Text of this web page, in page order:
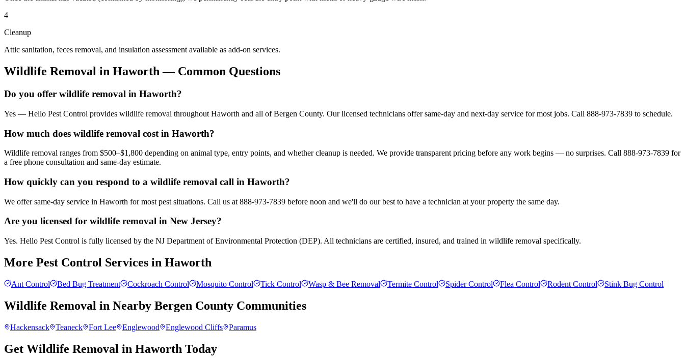
4
Cleanup
Attic sanitation, feces removal, and insulation assessment available as add-on services.
Wildlife Removal in Haworth — Common Questions
Do you offer wildlife removal in Haworth?
Yes — Hello Pest Control provides wildlife removal throughout Haworth and all of Bergen County. Our licensed technicians offer same-day and next-day service for most jobs. Call 888-973-7839 to schedule.
How much does wildlife removal cost in Haworth?
Wildlife removal ranges from $500–$1,800 depending on animal type, entry points, and whether cleanup is needed. We provide transparent pricing before any work begins — no surprises. Call 888-973-7839 for
a free phone consultation and same-day estimate.
How quickly can you respond to a wildlife removal call in Haworth?
We offer same-day service in Haworth for most pest situations. Call us at 888-973-7839 before noon and we'll do our best to have a technician at your property the same day.
Are you licensed for wildlife removal in New Jersey?
Yes. Hello Pest Control is fully licensed by the NJ Department of Environmental Protection (DEP). All technicians are certified, insured, and trained in wildlife removal specifically.
More Pest Control Services in Haworth
Ant Control Bed Bug Treatment Cockroach Control Mosquito Control Tick Control Wasp & Bee Removal Termite Control Spider Control Flea Control Rodent Control Stink Bug Control
Wildlife Removal in Nearby Bergen County Communities
Hackensack Teaneck Fort Lee Englewood Englewood Cliffs Paramus
Get Wildlife Removal in Haworth Today